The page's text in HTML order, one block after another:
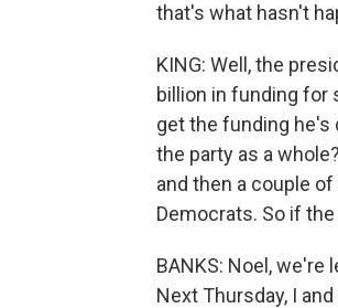
that's what hasn't
KING: Well, the
billion in funding for
get the funding he's
the party as a
and then a couple
Democrats. So if
BANKS: Noel,
Next Thursday, I